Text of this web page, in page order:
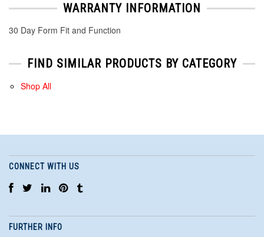
WARRANTY INFORMATION
30 Day Form Fit and Function
FIND SIMILAR PRODUCTS BY CATEGORY
Shop All
CONNECT WITH US
FURTHER INFO